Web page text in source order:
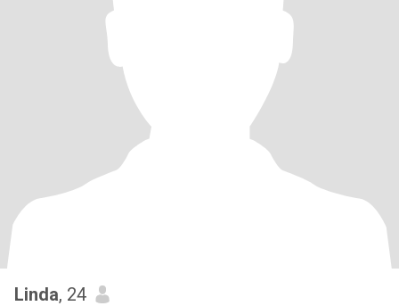
Linda, 24